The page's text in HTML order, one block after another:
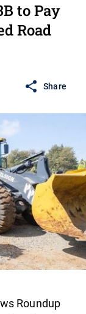
to Pay
Road
Share
Roundup